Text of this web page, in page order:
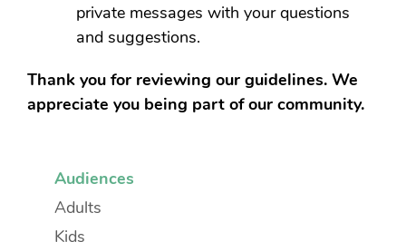
private messages with your questions
and suggestions.
Thank you for reviewing our guidelines. We
appreciate you being part of our community.
Audiences
Adults
Kids